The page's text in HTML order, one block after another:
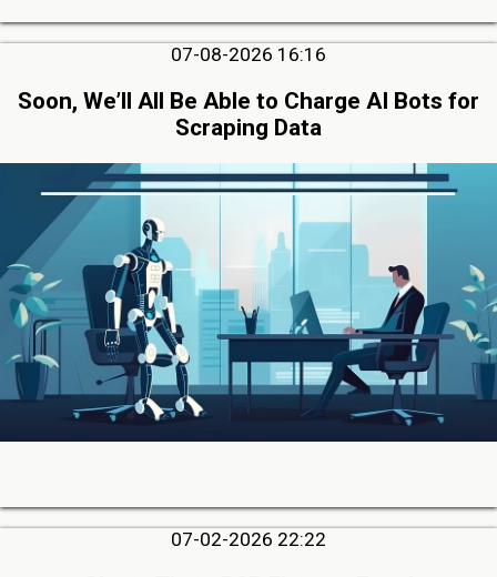
07-08-2026 16:16
Soon, We’ll All Be Able to Charge AI Bots for
Scraping Data
07-02-2026 22:22